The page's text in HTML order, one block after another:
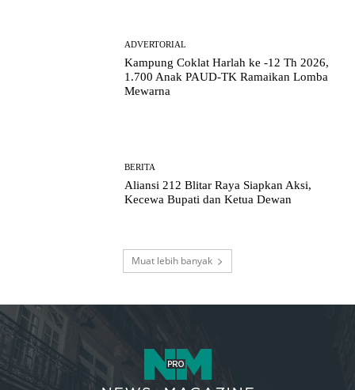
ADVERTORIAL
Kampung Coklat Harlah ke -12 Th 2026,
1.700 Anak PAUD-TK Ramaikan Lomba
Mewarna
BERITA
Aliansi 212 Blitar Raya Siapkan Aksi,
Kecewa Bupati dan Ketua Dewan
Muat lebih banyak